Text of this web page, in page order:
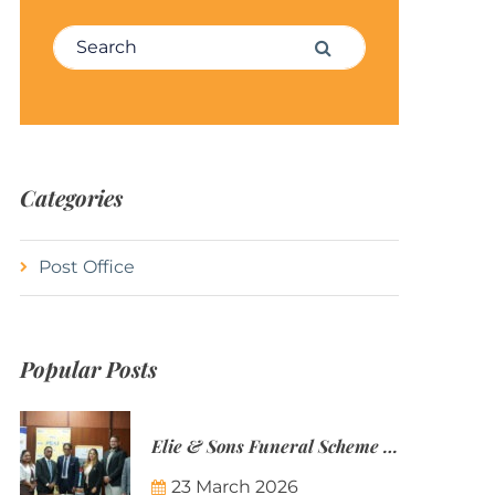
Search for: Search
Categories
Post Office
Popular Posts
Elie & Sons Funeral Scheme and the Mauritius Post are partnering to make funeral plans more accessible to Mauritian families.
23 March 2026